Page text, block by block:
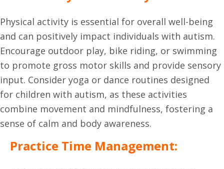
Physical activity is essential for overall well-being
and can positively impact individuals with autism.
Encourage outdoor play, bike riding, or swimming
to promote gross motor skills and provide sensory
input. Consider yoga or dance routines designed
for children with autism, as these activities
combine movement and mindfulness, fostering a
sense of calm and body awareness.
Practice Time Management: